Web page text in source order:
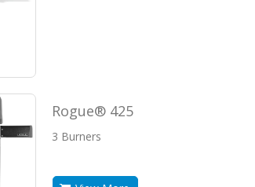
Rogue® 425
3 Burners